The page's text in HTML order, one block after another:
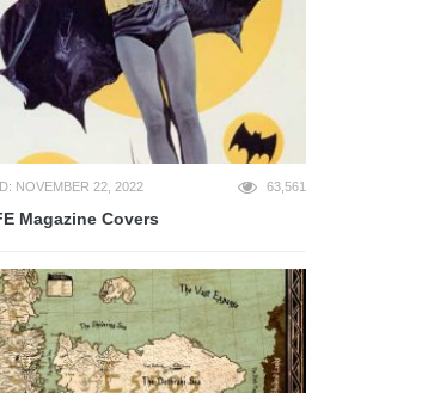
NOVEMBER 22, 2022 63,561
Magazine Covers